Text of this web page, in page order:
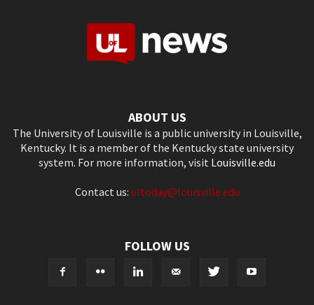
ABOUT US
The University of Louisville is a public university in Louisville,
Kentucky. It is a member of the Kentucky state university
system. For more information, visit Louisville.edu
Contact us: ultoday@louisville.edu
FOLLOW US